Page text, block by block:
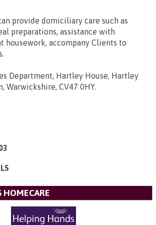
provide domiciliary care such as
preparations, assistance with
housework, accompany Clients to
Department, Hartley House, Hartley
Warwickshire, CV47 0HY.
HOMECARE